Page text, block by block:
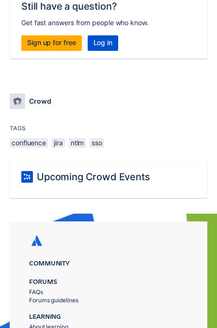
Still have a question?
Get fast answers from people who know.
Sign up for free Log in
Crowd
TAGS
confluence jira ntlm sso
Upcoming Crowd Events
COMMUNITY
FORUMS
FAQs
Forums guidelines
LEARNING